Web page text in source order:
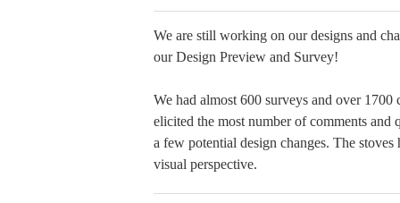
We are still working on our designs and
our Design Preview and Survey!
We had almost 600 surveys and over 1700
elicited the most number of comments and
a few potential design changes. The
visual perspective.